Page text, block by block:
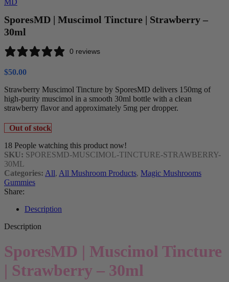
SporesMD | Muscimol Tincture | Strawberry –
30ml
0 reviews
$50.00
Strawberry Muscimol Tincture by SporesMD delivers 150mg of
high-purity muscimol in a smooth 30ml bottle with a clean
strawberry flavor and approximately 5mg per dropper.
Out of stock
18 People watching this product now!
SKU: SPORESMD-MUSCIMOL-TINCTURE-STRAWBERRY-
30ML
Categories: All, All Mushroom Products, Magic Mushrooms
Gummies
Share:
Description
Description
SporesMD | Muscimol Tincture
| Strawberry – 30ml